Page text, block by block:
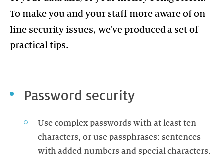
To make you and your staff more aware of on-
line security issues, we've produced a set of
practical tips.
Password security
Use complex passwords with at least ten
characters, or use passphrases: sentences
with added numbers and special characters.